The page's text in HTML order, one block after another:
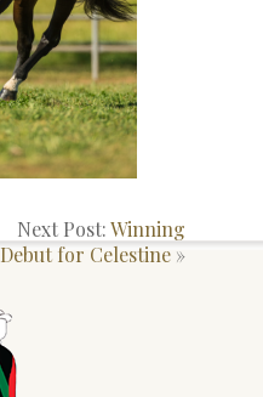
Next Post:Winning
Debut for Celestine »